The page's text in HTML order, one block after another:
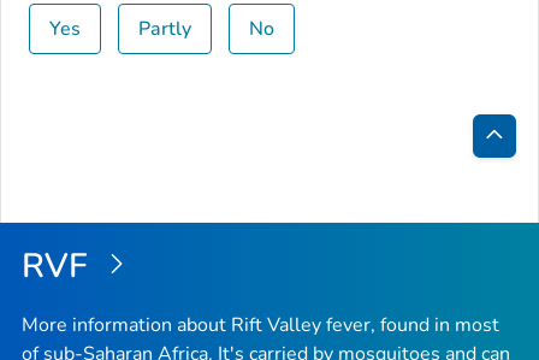
Yes Partly No
Back
Top
RVF
More information about Rift Valley fever, found in most
of sub-Saharan Africa. It's carried by mosquitoes and can